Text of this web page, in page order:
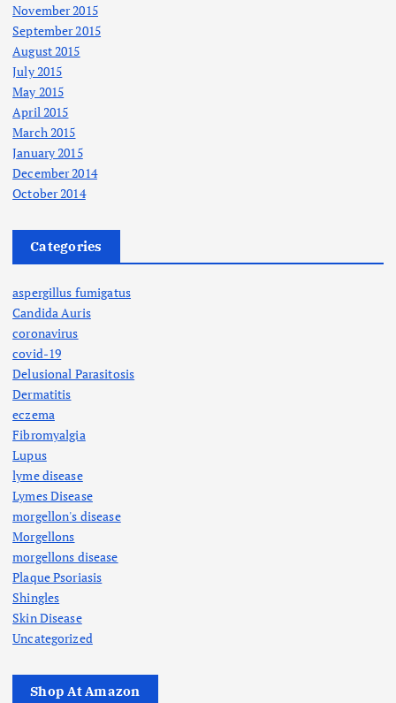
November 2015
September 2015
August 2015
July 2015
May 2015
April 2015
March 2015
January 2015
December 2014
October 2014
Categories
aspergillus fumigatus
Candida Auris
coronavirus
covid-19
Delusional Parasitosis
Dermatitis
eczema
Fibromyalgia
Lupus
lyme disease
Lymes Disease
morgellon's disease
Morgellons
morgellons disease
Plaque Psoriasis
Shingles
Skin Disease
Uncategorized
Shop At Amazon